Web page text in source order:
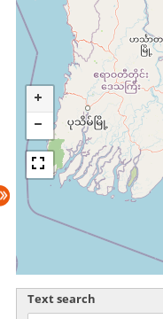
Text search